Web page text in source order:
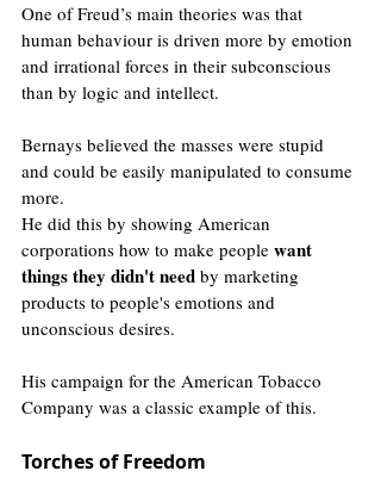
One of Freud’s main theories was that
human behaviour is driven more by emotion
and irrational forces in their subconscious
than by logic and intellect.
Bernays believed the masses were stupid
and could be easily manipulated to consume
more.
He did this by showing American
corporations how to make people want
things they didn't need by marketing
products to people's emotions and
unconscious desires.
His campaign for the American Tobacco
Company was a classic example of this.
Torches of Freedom